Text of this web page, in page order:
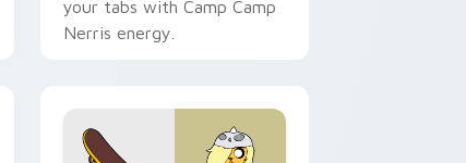
your tabs with Camp Camp
Nerris energy.